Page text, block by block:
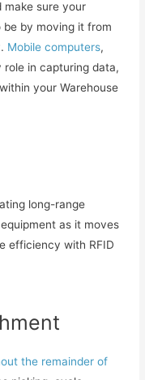
make sure your
by moving it from
Mobile computers,
role in capturing data,
your Warehouse
long-range
as it moves
efficiency with RFID
the remainder of